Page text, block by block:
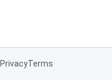
PrivacyTerms